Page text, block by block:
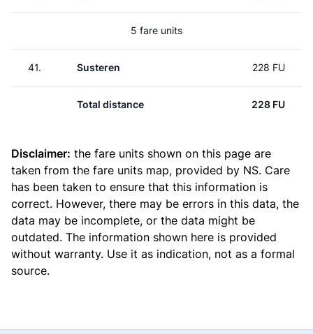
5 fare units
41. Susteren 228 FU
Total distance 228 FU
Disclaimer: the fare units shown on this page are
taken from the fare units map, provided by NS. Care
has been taken to ensure that this information is
correct. However, there may be errors in this data, the
data may be incomplete, or the data might be
outdated. The information shown here is provided
without warranty. Use it as indication, not as a formal
source.